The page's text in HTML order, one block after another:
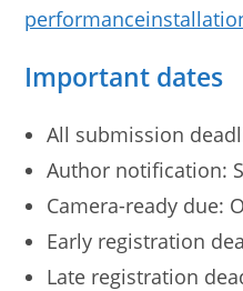
Important dates
All submission
Author notification:
Camera-ready due:
Early registration
Late registration